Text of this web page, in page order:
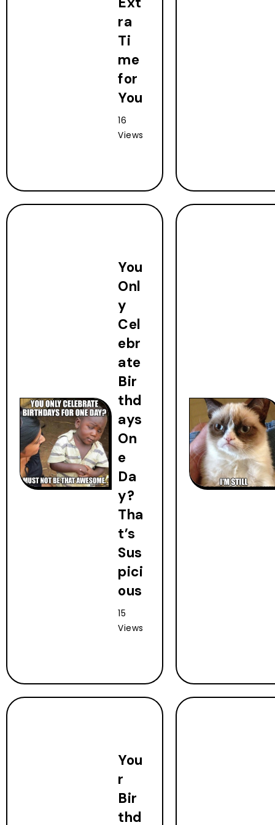
ra
Ti
me
for
You
16
Views
You
Onl
y
Cel
ebr
ate
Bir
thd
ays
On
e
Da
y?
Tha
t’s
Sus
pici
ous
15
Views
You
r
Bir
thd